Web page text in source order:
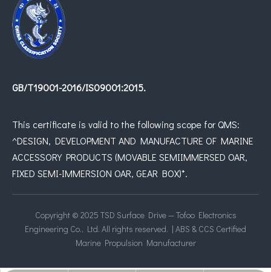
GB/T19001-2016/IS09001:2015.
This certificate is valid to the following scope for QMS:
^DESIGN, DEVELOPMENT AND MANUFACTURE OF MARINE
ACCESSORY PRODUCTS (MOVABLE SEMIIMMERSED OAR,
FIXED SEMI-IMMERSION OAR, GEAR BOX)*.
Copyright © 2025 TSD Surface Drive — Tofoo Electronics
Engineering Co., Ltd. All rights reserved. | ABS & CCS Certified
Marine Propulsion Manufacturer